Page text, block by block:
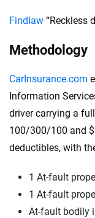
Findlaw “Reckless
Methodology
CarInsurance.com
Information
driver carrying a
100/300/100 and
deductibles, with
1 At-fault
1 At-fault
At-fault bodily